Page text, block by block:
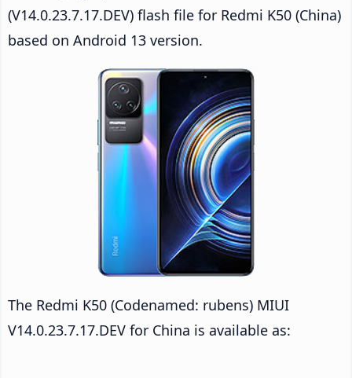
(V14.0.23.7.17.DEV) flash file for Redmi K50 (China)
based on Android 13 version.
The Redmi K50 (Codenamed: rubens) MIUI
V14.0.23.7.17.DEV for China is available as: